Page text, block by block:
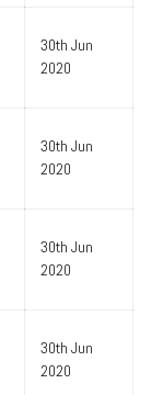
30th Jun
2020
30th Jun
2020
30th Jun
2020
30th Jun
2020